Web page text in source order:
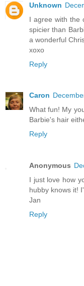
Unknown
I agree with the
spicier than
a wonderful
xoxo
Reply
Caron
What fun! My
Barbie's hair
Reply
Anonymous
I just love how
hubby knows it!
Jan
Reply